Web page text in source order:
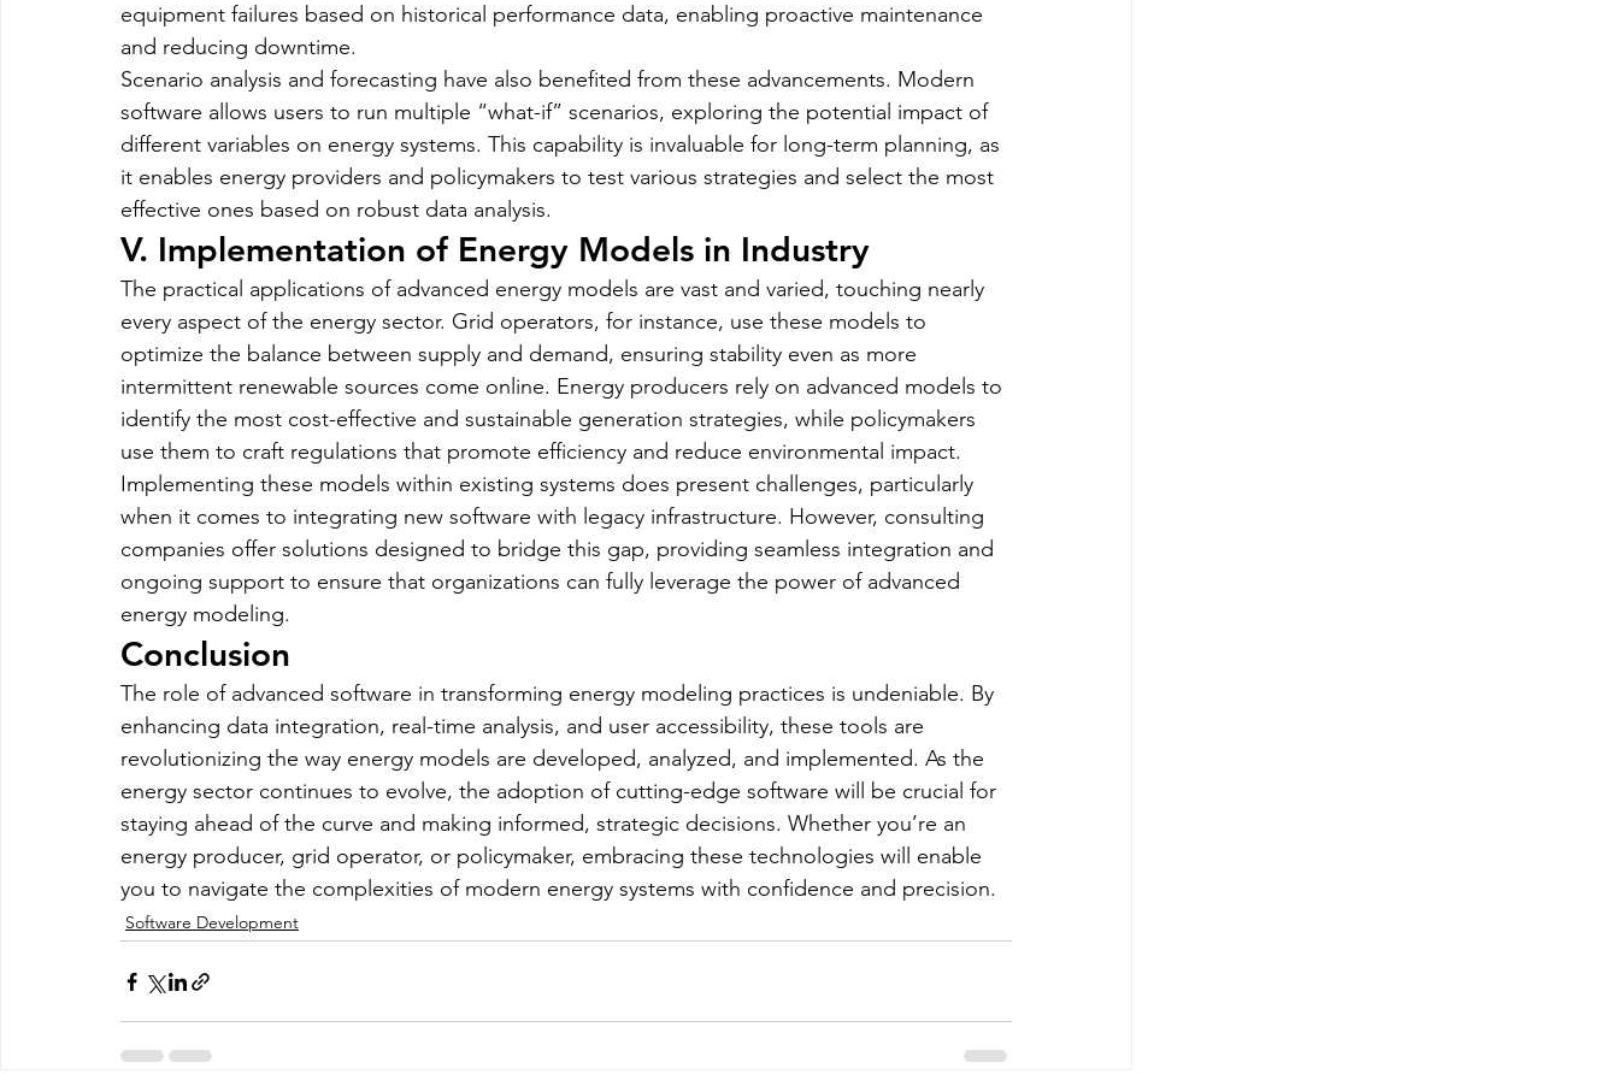
equipment failures based on historical performance data, enabling proactive maintenance
and reducing downtime.
Scenario analysis and forecasting have also benefited from these advancements. Modern
software allows users to run multiple “what-if” scenarios, exploring the potential impact of
different variables on energy systems. This capability is invaluable for long-term planning, as
it enables energy providers and policymakers to test various strategies and select the most
effective ones based on robust data analysis.
V. Implementation of Energy Models in Industry
The practical applications of advanced energy models are vast and varied, touching nearly
every aspect of the energy sector. Grid operators, for instance, use these models to
optimize the balance between supply and demand, ensuring stability even as more
intermittent renewable sources come online. Energy producers rely on advanced models to
identify the most cost-effective and sustainable generation strategies, while policymakers
use them to craft regulations that promote efficiency and reduce environmental impact.
Implementing these models within existing systems does present challenges, particularly
when it comes to integrating new software with legacy infrastructure. However, consulting
companies offer solutions designed to bridge this gap, providing seamless integration and
ongoing support to ensure that organizations can fully leverage the power of advanced
energy modeling.
Conclusion
The role of advanced software in transforming energy modeling practices is undeniable. By
enhancing data integration, real-time analysis, and user accessibility, these tools are
revolutionizing the way energy models are developed, analyzed, and implemented. As the
energy sector continues to evolve, the adoption of cutting-edge software will be crucial for
staying ahead of the curve and making informed, strategic decisions. Whether you’re an
energy producer, grid operator, or policymaker, embracing these technologies will enable
you to navigate the complexities of modern energy systems with confidence and precision.
Software Development